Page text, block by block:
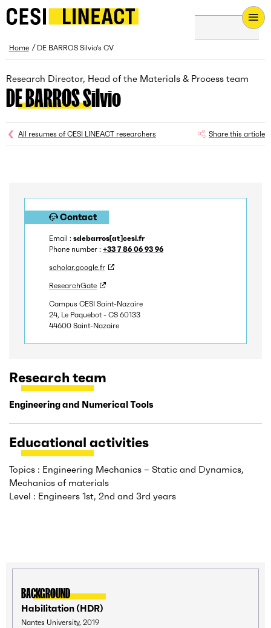
CESI LINEACT - Laboratoire de recherche et d'innovation -
Breadcrumb
Home DE BARROS Silvio's CV
Research Director, Head of the Materials & Process team
DE BARROS Silvio
All resumes of CESI LINEACT researchers Share this article
Contact
Email : sdebarros[at]cesi.fr
Phone number : +33 7 86 06 93 96
scholar.google.fr
ResearchGate
Campus CESI Saint-Nazaire
24, Le Paquebot - CS 60133
44600 Saint-Nazaire
Research team
Engineering and Numerical Tools
Educational activities
Topics : Engineering Mechanics – Static and Dynamics,
Mechanics of materials
Level : Engineers 1st, 2nd and 3rd years
BACKGROUND
Habilitation (HDR)
Nantes University, 2019